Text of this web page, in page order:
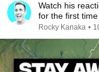
Watch his
for the first
Rocky Kanaka •